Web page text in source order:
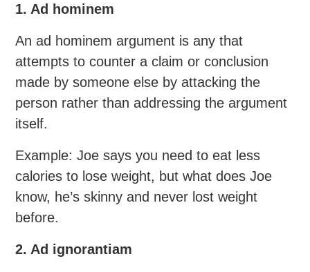
1. Ad hominem
An ad hominem argument is any that
attempts to counter a claim or conclusion
made by someone else by attacking the
person rather than addressing the argument
itself.
Example: Joe says you need to eat less
calories to lose weight, but what does Joe
know, he’s skinny and never lost weight
before.
2. Ad ignorantiam